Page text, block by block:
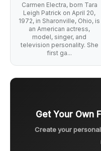
Carmen Electra, born Tara
Leigh Patrick on April 20,
1972, in Sharonville, Ohio, is
an American actress,
model, singer, and
television personality. She
first ga...
Get Your Own
Create your